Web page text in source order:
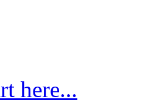
here...